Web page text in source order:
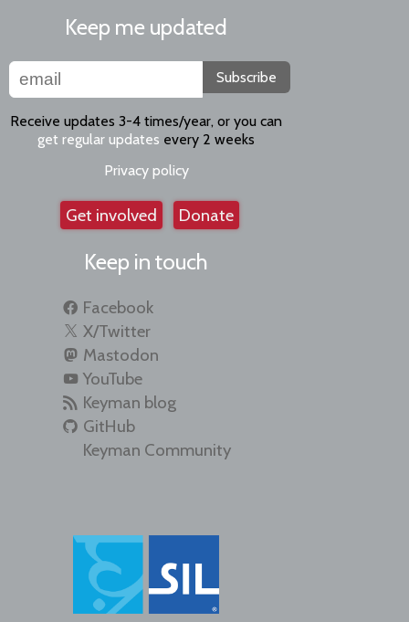
Keep me updated
Subscribe
Receive updates 3-4 times/year, or you can
get regular updates every 2 weeks
Privacy policy
Get involved Donate
Keep in touch
Facebook
X/Twitter
Mastodon
YouTube
Keyman blog
GitHub
Keyman Community